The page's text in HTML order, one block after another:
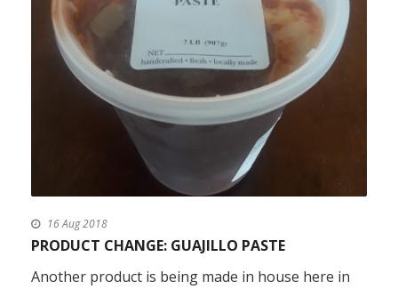
16 Aug 2018
PRODUCT CHANGE: GUAJILLO PASTE
Another product is being made in house here in